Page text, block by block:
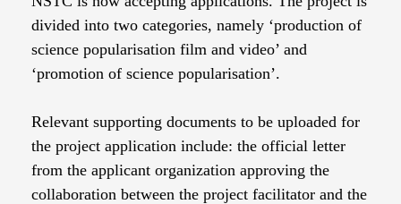
divided into two categories, namely ‘production of
science popularisation film and video’ and
‘promotion of science popularisation’.
Relevant supporting documents to be uploaded for
the project application include: the official letter
from the applicant organization approving the
collaboration between the project facilitator and the